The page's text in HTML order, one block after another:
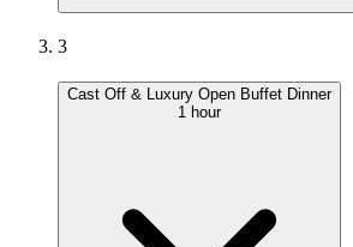
3
Cast Off & Luxury Open Buffet Dinner
1 hour